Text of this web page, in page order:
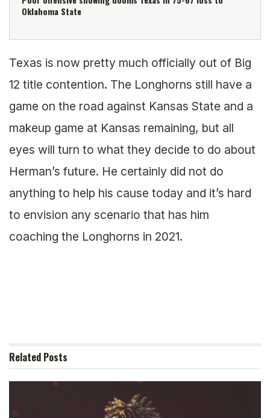
Oklahoma State
Texas is now pretty much officially out of Big
12 title contention. The Longhorns still have a
game on the road against Kansas State and a
makeup game at Kansas remaining, but all
eyes will turn to what they decide to do about
Herman’s future. He certainly did not do
anything to help his cause today and it’s hard
to envision any scenario that has him
coaching the Longhorns in 2021.
Related Posts